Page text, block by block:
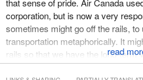
at the Winnipeg International
the side. The care and compassion
jobs is there. It is real. If something
doing that.
corporation, but is now a very
sometimes might go off the rails,
transportation metaphorically. It
rails so that we have the long-term
fantastic airline, and something